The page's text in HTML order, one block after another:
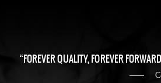
FOREVER QUALITY, FOREVER